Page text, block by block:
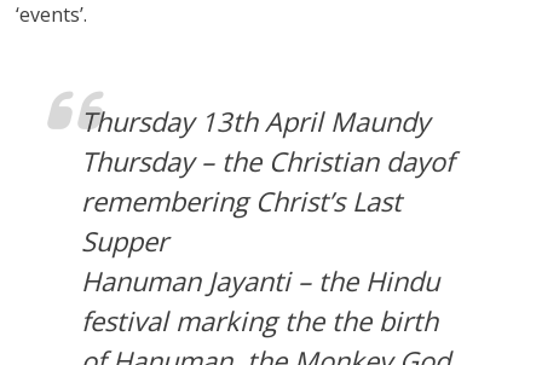
‘events’.
Thursday 13th April Maundy
Thursday – the Christian dayof
remembering Christ’s Last
Supper
Hanuman Jayanti – the Hindu
festival marking the the birth